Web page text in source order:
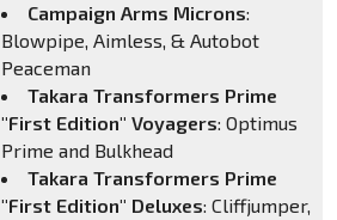
Campaign Arms Microns:
Blowpipe, Aimless, & Autobot
Peaceman
Takara Transformers Prime
"First Edition" Voyagers: Optimus
Prime and Bulkhead
Takara Transformers Prime
"First Edition" Deluxes: Cliffjumper,